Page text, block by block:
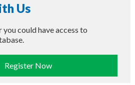
Us
could have access to
Register Now